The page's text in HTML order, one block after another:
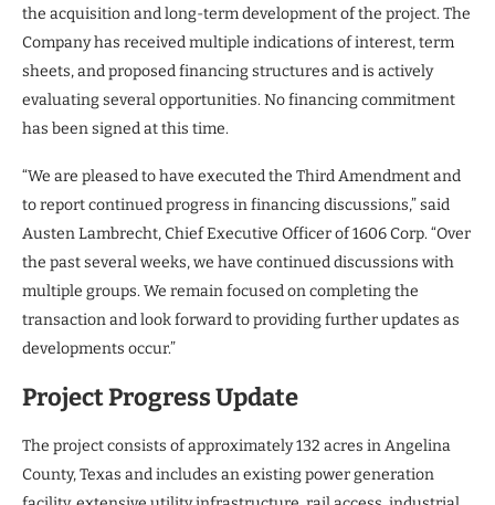
the acquisition and long-term development of the project. The
Company has received multiple indications of interest, term
sheets, and proposed financing structures and is actively
evaluating several opportunities. No financing commitment
has been signed at this time.
“We are pleased to have executed the Third Amendment and
to report continued progress in financing discussions,” said
Austen Lambrecht, Chief Executive Officer of 1606 Corp. “Over
the past several weeks, we have continued discussions with
multiple groups. We remain focused on completing the
transaction and look forward to providing further updates as
developments occur.”
Project Progress Update
The project consists of approximately 132 acres in Angelina
County, Texas and includes an existing power generation